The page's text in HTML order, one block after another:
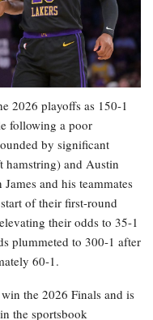
2026 playoffs as 150-1
following a poor
by significant
hamstring) and Austin
and his teammates
of their first-round
their odds to 35-1
plummeted to 300-1 after
60-1.
the 2026 Finals and is
the sportsbook